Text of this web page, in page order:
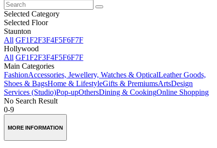
Selected Category
Selected Floor
Staunton
All GF1F2F3F4F5F6F7F
Hollywood
All GF1F2F3F4F5F6F7F
Main Categories
FashionAccessories, Jewellery, Watches & OpticalLeather Goods,
Shoes & BagsHome & LifestyleGifts & PremiumsArtsDesign
Services (Studio)Pop-upOthersDining & CookingOnline Shopping
No Search Result
0-9
MORE INFORMATION